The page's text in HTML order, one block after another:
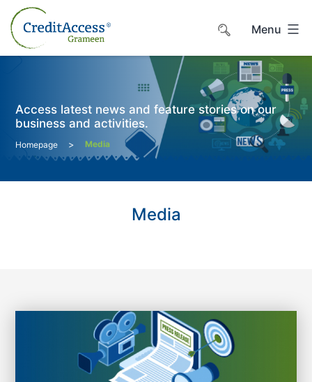
Skip
content
Menu
Access latest news and feature stories on our
business and activities.
Homepage > Media
Media